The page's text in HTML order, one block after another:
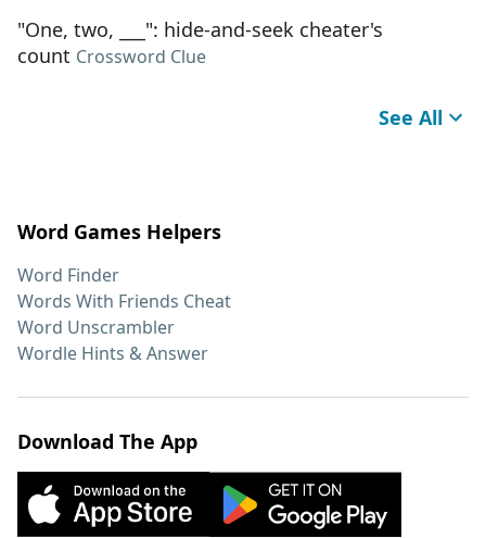
"One, two, ___": hide-and-seek cheater's
count Crossword Clue
See All
Word Games Helpers
Word Finder
Words With Friends Cheat
Word Unscrambler
Wordle Hints & Answer
Download The App